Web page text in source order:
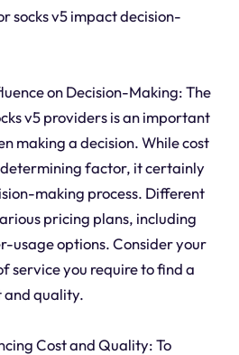
socks v5 impact decision-
on Decision-Making: The
v5 providers is an important
making a decision. While cost
determining factor, it certainly
making process. Different
pricing plans, including
usage options. Consider your
service you require to find a
and quality.
Cost and Quality: To